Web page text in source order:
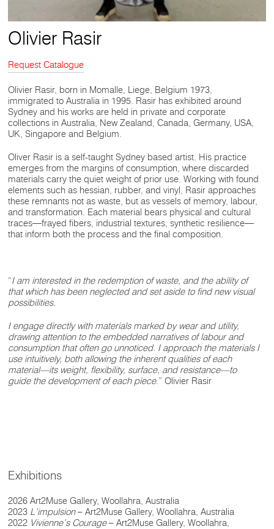
Olivier Rasir
Request Catalogue
Olivier Rasir, born in Momalle, Liege, Belgium 1973,
immigrated to Australia in 1995. Rasir has exhibited around
Sydney and his works are held in private and corporate
collections in Australia, New Zealand, Canada, Germany, USA,
UK, Singapore and Belgium.
Oliver Rasir is a self-taught Sydney based artist. His practice
emerges from the margins of consumption, where discarded
materials carry the quiet weight of prior use. Working with found
elements such as hessian, rubber, and vinyl, Rasir approaches
these remnants not as waste, but as vessels of memory, labour,
and transformation. Each material bears physical and cultural
traces—frayed fibers, industrial textures, synthetic resilience—
that inform both the process and the final composition.
“I am interested in the redemption of waste, and the ability of
that which has been neglected and set aside to find new visual
possibilities.
I engage directly with materials marked by wear and utility,
drawing attention to the embedded narratives of labour and
consumption that often go unnoticed. I approach the materials I
use intuitively, both allowing the inherent qualities of each
material—its weight, flexibility, surface, and resistance—to
guide the development of each piece.” Olivier Rasir
Exhibitions
2026 Art2Muse Gallery, Woollahra, Australia
2023 L’impulsion– Art2Muse Gallery, Woollahra, Australia
2022 Vivienne’s Courage– Art2Muse Gallery, Woollahra,